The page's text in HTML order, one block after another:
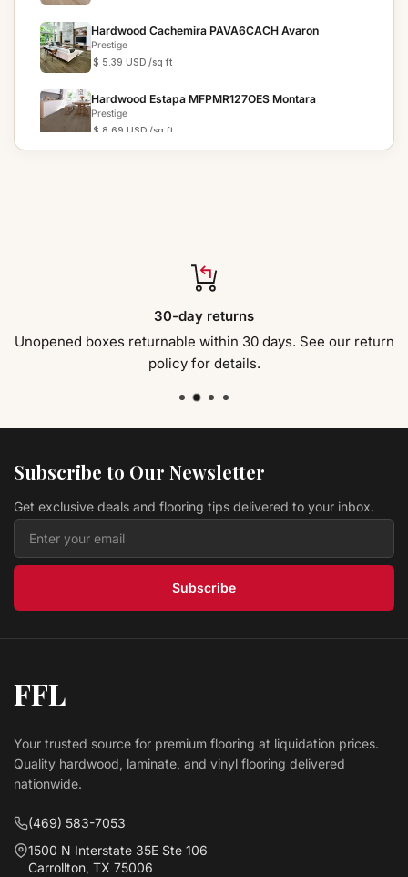
Hardwood Cachemira PAVA6CACH Avaron
Prestige
$ 5.39 USD /sq ft
Hardwood Estapa MFPMR127OES Montara
Prestige
$ 8.69 USD /sq ft
Hardwood GREAT FALLS EO386OGF ESSENCE
$ 10.39 USD/sq ft
Hardwood Moneo MFPMR127OMO Montara
Prestige
$ 8.69 USD
30-day returns
Unopened boxes returnable within 30 days. See our return
policy for details.
Subscribe to Our Newsletter
Get exclusive deals and flooring tips delivered to your inbox.
Subscribe
FFL
Your trusted source for premium flooring at liquidation prices.
Quality hardwood, laminate, and vinyl flooring delivered
nationwide.
(469) 583-7053
1500 N Interstate 35E Ste 106
Carrollton, TX 75006